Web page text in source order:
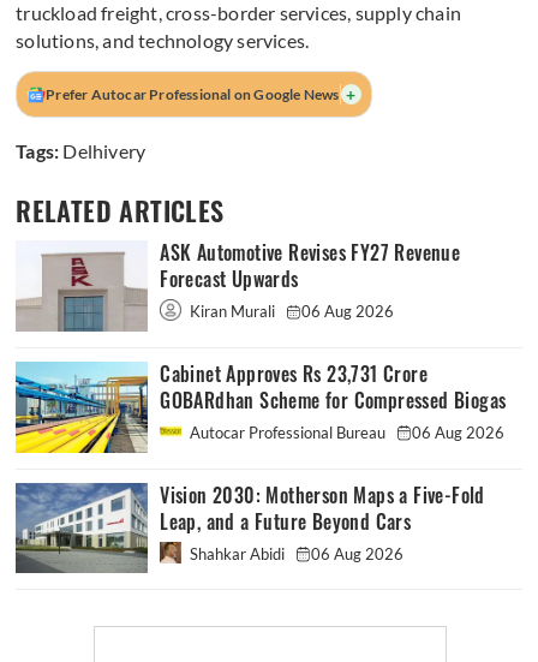
truckload freight, cross-border services, supply chain
solutions, and technology services.
Prefer Autocar Professional on Google News +
Tags: Delhivery
RELATED ARTICLES
ASK Automotive Revises FY27 Revenue
Forecast Upwards
Kiran Murali 06 Aug 2026
Cabinet Approves Rs 23,731 Crore
GOBARdhan Scheme for Compressed Biogas
Autocar Professional Bureau 06 Aug 2026
Vision 2030: Motherson Maps a Five-Fold
Leap, and a Future Beyond Cars
Shahkar Abidi 06 Aug 2026